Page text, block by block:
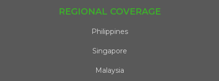
REGIONAL COVERAGE
Philippines
Singapore
Malaysia